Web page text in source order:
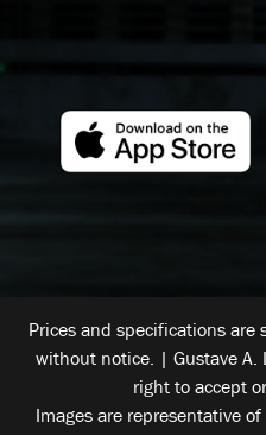
Prices and specifications are
without notice. | Gustave A.
right to accept
Images are representative